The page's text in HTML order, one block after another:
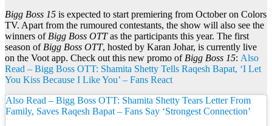
Bigg Boss 15 is expected to start premiering from October on Colors
TV. Apart from the rumoured contestants, the show will also see the
winners ofBigg Boss OTTas the participants this year. The first
season ofBigg Boss OTT, hosted by Karan Johar, is currently live
on the Voot app. Check out this new promo ofBigg Boss 15: Also
Read – Bigg Boss OTT: Shamita Shetty Tells Raqesh Bapat, ‘I Let
You Kiss Because I Like You’ – Fans React
Also Read – Bigg Boss OTT: Shamita Shetty Tears Letter From
Family, Saves Raqesh Bapat – Fans Say ‘Strongest Connection’